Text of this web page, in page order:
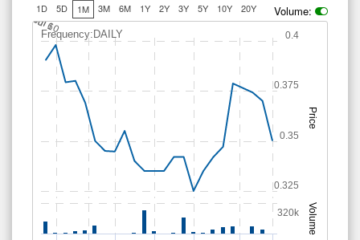
1D 5D 1M 3M 6M 1Y 2Y 3Y 5Y 10Y 20Y Volume:
Price
Volume
Frequency:DAILY
J
ul 6
Jul 10
0.325
0.35
0.375
0.4
320k